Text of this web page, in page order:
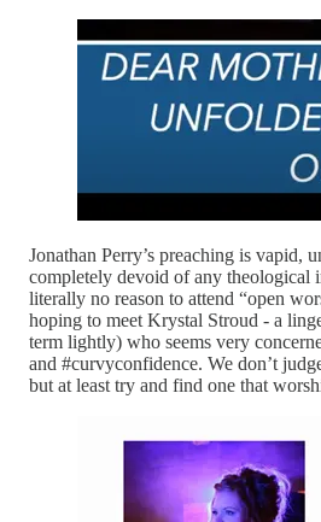
Jonathan Perry’s preaching is vapid,
completely devoid of any theological
literally no reason to attend “open
hoping to meet Krystal Stroud - a
term lightly) who seems very
and #curvyconfidence. We don’t
but at least try and find one that